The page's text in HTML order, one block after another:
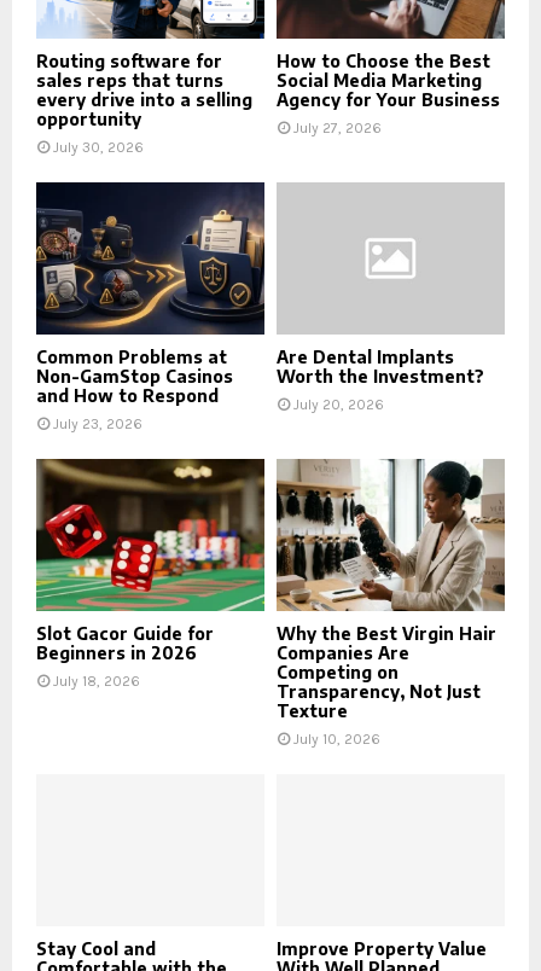
Routing software for
sales reps that turns
every drive into a selling
opportunity
July 30, 2026
How to Choose the Best
Social Media Marketing
Agency for Your Business
July 27, 2026
Common Problems at
Non-GamStop Casinos
and How to Respond
July 23, 2026
Are Dental Implants
Worth the Investment?
July 20, 2026
Slot Gacor Guide for
Beginners in 2026
July 18, 2026
Why the Best Virgin Hair
Companies Are
Competing on
Transparency, Not Just
Texture
July 10, 2026
Stay Cool and
Improve Property Value